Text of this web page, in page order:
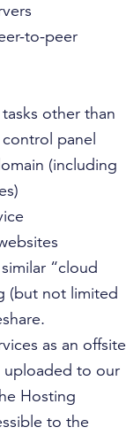
to-peer
other than
panel
(including
“cloud
(but not limited
as an offsite
uploaded to our
Hosting
to the